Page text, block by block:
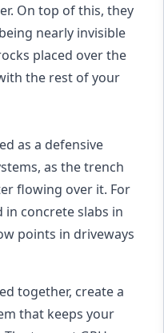
On top of this, they
nearly invisible
placed over the
the rest of your
as a defensive
as the trench
flowing over it. For
concrete slabs in
points in driveways
together, create a
that keeps your